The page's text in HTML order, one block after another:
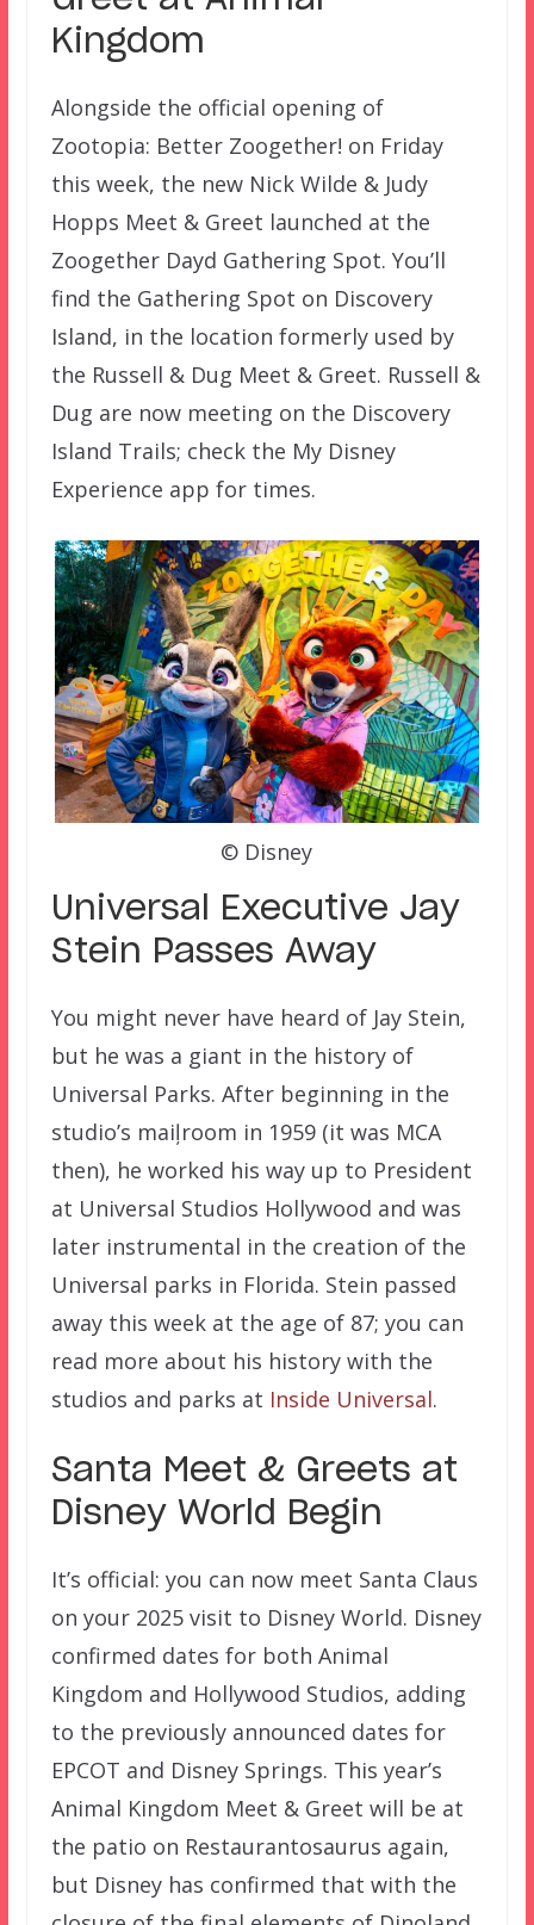
Kingdom
Alongside the official opening of
Zootopia: Better Zoogether! on Friday
this week, the new Nick Wilde & Judy
Hopps Meet & Greet launched at the
Zoogether Dayd Gathering Spot. You’ll
find the Gathering Spot on Discovery
Island, in the location formerly used by
the Russell & Dug Meet & Greet. Russell &
Dug are now meeting on the Discovery
Island Trails; check the My Disney
Experience app for times.
© Disney
Universal Executive Jay
Stein Passes Away
You might never have heard of Jay Stein,
but he was a giant in the history of
Universal Parks. After beginning in the
studio’s maiļroom in 1959 (it was MCA
then), he worked his way up to President
at Universal Studios Hollywood and was
later instrumental in the creation of the
Universal parks in Florida. Stein passed
away this week at the age of 87; you can
read more about his history with the
studios and parks at Inside Universal.
Santa Meet & Greets at
Disney World Begin
It’s official: you can now meet Santa Claus
on your 2025 visit to Disney World. Disney
confirmed dates for both Animal
Kingdom and Hollywood Studios, adding
to the previously announced dates for
EPCOT and Disney Springs. This year’s
Animal Kingdom Meet & Greet will be at
the patio on Restaurantosaurus again,
but Disney has confirmed that with the